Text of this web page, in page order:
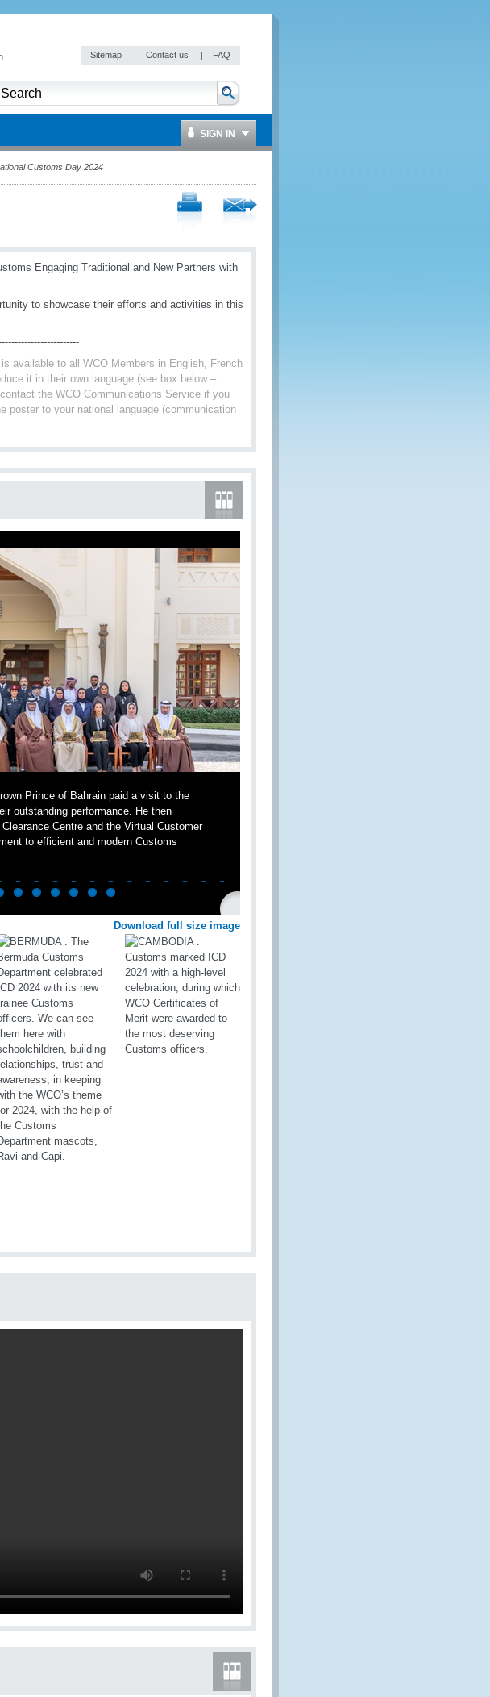
Sitemap | Contact us | FAQ
SIGN IN
Customs Day 2024
Engaging Traditional and New Partners with
to showcase their efforts and activities in this
available to all WCO Members in English, French
it in their own language (see box below –
the WCO Communications Service if you
poster to your national language (communication
Prince of Bahrain paid a visit to the
outstanding performance. He then
Centre and the Virtual Customer
to efficient and modern Customs
Download full size image